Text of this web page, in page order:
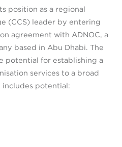
position as a regional
(CCS) leader by entering
agreement with ADNOC, a
based in Abu Dhabi. The
potential for establishing a
services to a broad
includes potential: